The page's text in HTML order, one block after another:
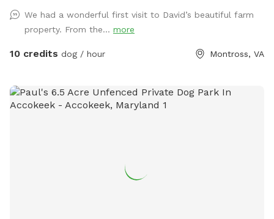
We had a wonderful first visit to David’s beautiful farm
property. From the... more
10 credits dog / hour Montross, VA